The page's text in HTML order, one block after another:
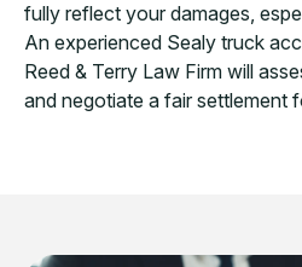
fully reflect your damages,
An experienced Sealy truck
Reed & Terry Law Firm will
and negotiate a fair settlement